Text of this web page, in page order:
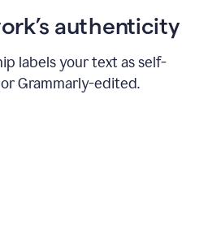
authenticity
labels your text as self-
Grammarly-edited.